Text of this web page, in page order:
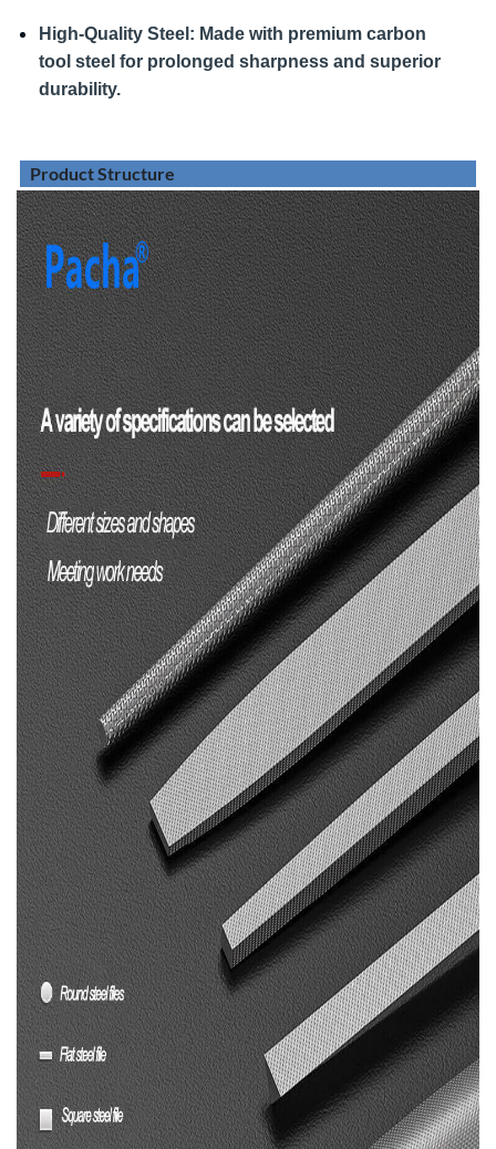
High-Quality Steel: Made with premium carbon
tool steel for prolonged sharpness and superior
durability.
Product Structure